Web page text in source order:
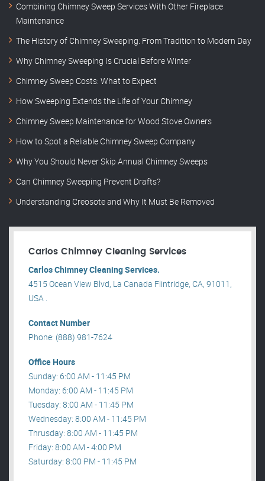
Combining Chimney Sweep Services With Other Fireplace
Maintenance
The History of Chimney Sweeping: From Tradition to Modern Day
Why Chimney Sweeping Is Crucial Before Winter
Chimney Sweep Costs: What to Expect
How Sweeping Extends the Life of Your Chimney
Chimney Sweep Maintenance for Wood Stove Owners
How to Spot a Reliable Chimney Sweep Company
Why You Should Never Skip Annual Chimney Sweeps
Can Chimney Sweeping Prevent Drafts?
Understanding Creosote and Why It Must Be Removed
Carlos Chimney Cleaning Services
Carlos Chimney Cleaning Services.
4515 Ocean View Blvd, La Canada Flintridge, CA, 91011,
USA .
Contact Number
Phone: (888) 981-7624
Office Hours
Sunday: 6:00 AM - 11:45 PM
Monday: 6:00 AM - 11:45 PM
Tuesday: 8:00 AM - 11:45 PM
Wednesday: 8:00 AM - 11:45 PM
Thrusday: 8:00 AM - 11:45 PM
Friday: 8:00 AM - 4:00 PM
Saturday: 8:00 PM - 11:45 PM